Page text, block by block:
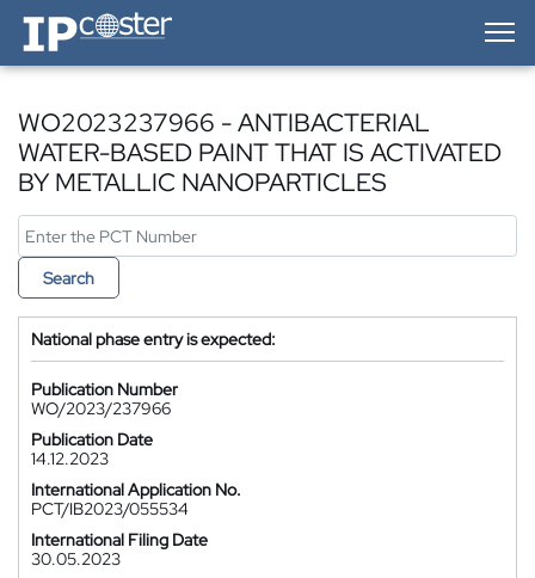
IP-Coster — Home
WO2023237966 - ANTIBACTERIAL
WATER-BASED PAINT THAT IS ACTIVATED
BY METALLIC NANOPARTICLES
Search
National phase entry is expected:
Publication Number
WO/2023/237966
Publication Date
14.12.2023
International Application No.
PCT/IB2023/055534
International Filing Date
30.05.2023